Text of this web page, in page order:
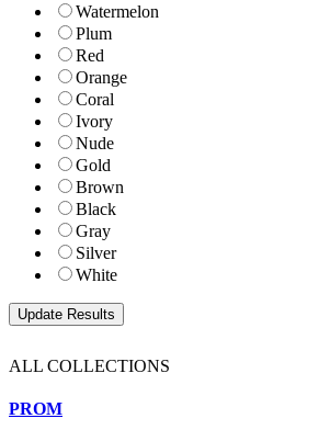
Watermelon
Plum
Red
Orange
Coral
Ivory
Nude
Gold
Brown
Black
Gray
Silver
White
ALL COLLECTIONS
PROM